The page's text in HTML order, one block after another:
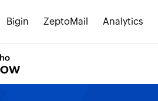
Bigin ZeptoMail Analytics